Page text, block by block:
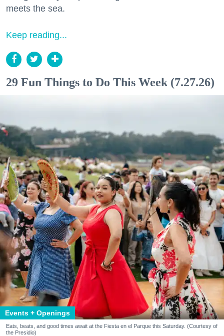
meets the sea.
Keep reading...
29 Fun Things to Do This Week (7.27.26)
Events + Openings
Eats, beats, and good times await at the Fiesta en el Parque this Saturday. (Courtesy of
the Presidio)